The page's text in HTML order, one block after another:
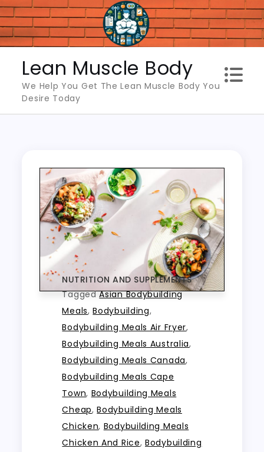
Skip
to
content
Lean Muscle Body
We Help You Get The Lean Muscle Body You
Desire Today
NUTRITION AND SUPPLEMENTS
TaggedAsian Bodybuilding
Meals,Bodybuilding,
Bodybuilding Meals Air Fryer,
Bodybuilding Meals Australia,
Bodybuilding Meals Canada,
Bodybuilding Meals Cape
Town, Bodybuilding Meals
Cheap,Bodybuilding Meals
Chicken, Bodybuilding Meals
Chicken And Rice,Bodybuilding